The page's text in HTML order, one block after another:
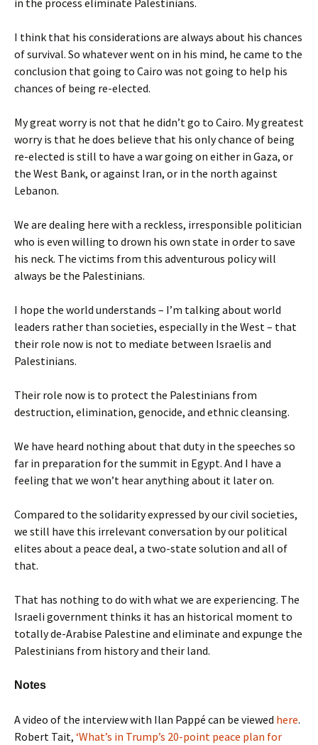
in the process eliminate Palestinians.
I think that his considerations are always about his chances
of survival. So whatever went on in his mind, he came to the
conclusion that going to Cairo was not going to help his
chances of being re-elected.
My great worry is not that he didn’t go to Cairo. My greatest
worry is that he does believe that his only chance of being
re-elected is still to have a war going on either in Gaza, or
the West Bank, or against Iran, or in the north against
Lebanon.
We are dealing here with a reckless, irresponsible politician
who is even willing to drown his own state in order to save
his neck. The victims from this adventurous policy will
always be the Palestinians.
I hope the world understands – I’m talking about world
leaders rather than societies, especially in the West – that
their role now is not to mediate between Israelis and
Palestinians.
Their role now is to protect the Palestinians from
destruction, elimination, genocide, and ethnic cleansing.
We have heard nothing about that duty in the speeches so
far in preparation for the summit in Egypt. And I have a
feeling that we won’t hear anything about it later on.
Compared to the solidarity expressed by our civil societies,
we still have this irrelevant conversation by our political
elites about a peace deal, a two-state solution and all of
that.
That has nothing to do with what we are experiencing. The
Israeli government thinks it has an historical moment to
totally de-Arabise Palestine and eliminate and expunge the
Palestinians from history and their land.
Notes
A video of the interview with Ilan Pappé can be viewed here.
Robert Tait, ‘What’s in Trump’s 20-point peace plan for